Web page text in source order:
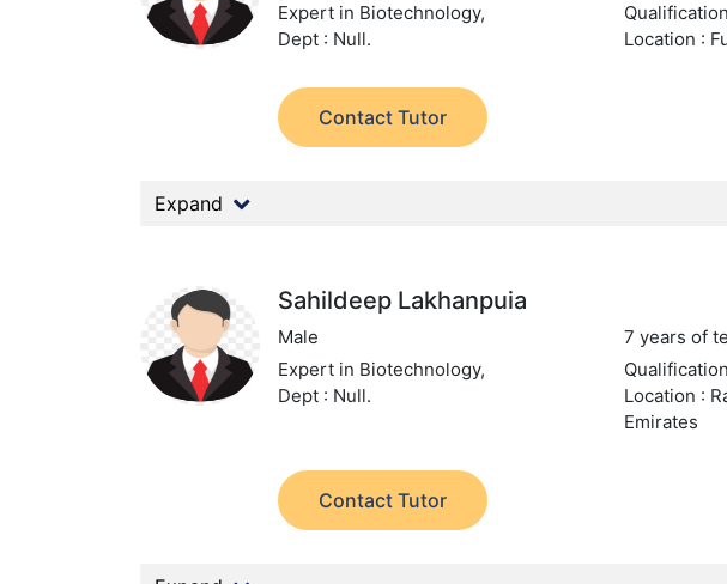
Expert in Biotechnology,
Dept : Null.
Location :
Contact Tutor
Expand
Sahildeep Lakhanpuia
Male
7 years of
Expert in Biotechnology,
Dept : Null.
Location :
Emirates
Contact Tutor